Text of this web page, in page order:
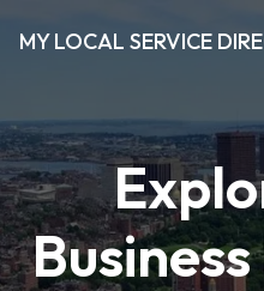
MY LOCAL SERVICE